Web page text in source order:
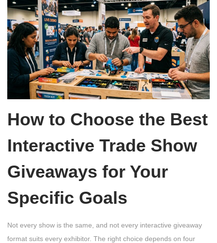
How to Choose the Best
Interactive Trade Show
Giveaways for Your
Specific Goals
Not every show is the same, and not every interactive giveaway
format suits every exhibitor. The right choice depends on four